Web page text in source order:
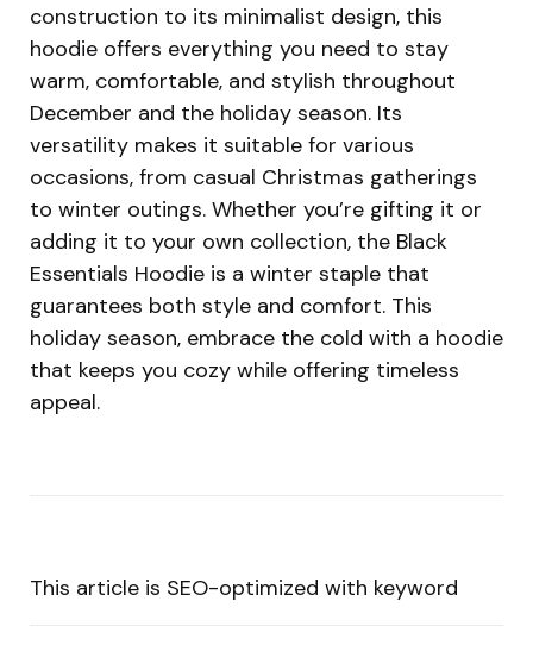
construction to its minimalist design, this
hoodie offers everything you need to stay
warm, comfortable, and stylish throughout
December and the holiday season. Its
versatility makes it suitable for various
occasions, from casual Christmas gatherings
to winter outings. Whether you’re gifting it or
adding it to your own collection, the Black
Essentials Hoodie is a winter staple that
guarantees both style and comfort. This
holiday season, embrace the cold with a hoodie
that keeps you cozy while offering timeless
appeal.
This article is SEO-optimized with keyword